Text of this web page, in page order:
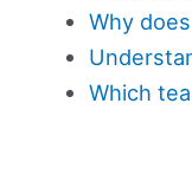
Why
Which